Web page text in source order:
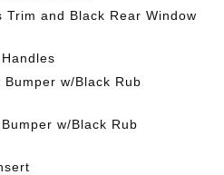
Trim and Black Rear Window
w/Black Rub
w/Black Rub